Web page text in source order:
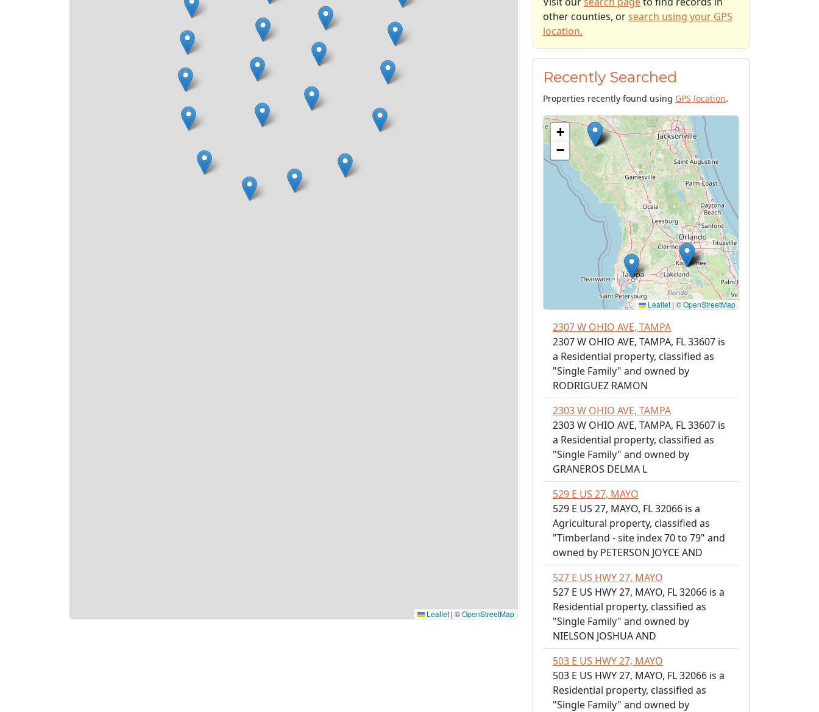
Leaflet | ©OpenStreetMap
other counties, or search using your GPS
location.
Recently Searched
Properties recently found using GPS location.
+
−
Leaflet | ©OpenStreetMap
2307 W OHIO AVE, TAMPA
2307 W OHIO AVE, TAMPA, FL 33607 is
a Residential property, classified as
"Single Family" and owned by
RODRIGUEZ RAMON
2303 W OHIO AVE, TAMPA
2303 W OHIO AVE, TAMPA, FL 33607 is
a Residential property, classified as
"Single Family" and owned by
GRANEROS DELMA L
529 E US 27, MAYO
529 E US 27, MAYO, FL 32066 is a
Agricultural property, classified as
"Timberland - site index 70 to 79" and
owned by PETERSON JOYCE AND
527 E US HWY 27, MAYO
527 E US HWY 27, MAYO, FL 32066 is a
Residential property, classified as
"Single Family" and owned by
NIELSON JOSHUA AND
503 E US HWY 27, MAYO
503 E US HWY 27, MAYO, FL 32066 is a
Residential property, classified as
"Single Family" and owned by